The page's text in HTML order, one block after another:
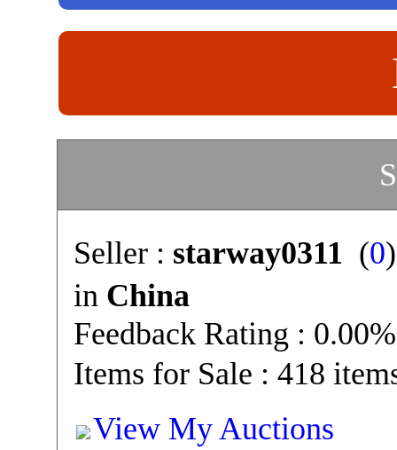
Seller : starway0311 (0
in China
Feedback Rating : 0.00%
Items for Sale : 418
View My Auctions